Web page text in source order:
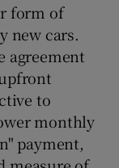
sub sections
form of
new cars.
agreement
to
monthly
payment,